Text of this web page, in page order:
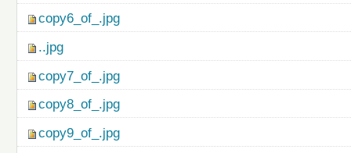
copy6_of_.jpg
..jpg
copy7_of_.jpg
copy8_of_.jpg
copy9_of_.jpg